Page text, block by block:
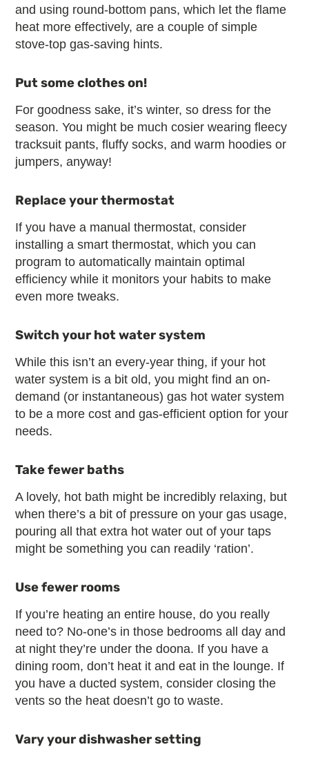
and using round-bottom pans, which let the flame
heat more effectively, are a couple of simple
stove-top gas-saving hints.
Put some clothes on!
For goodness sake, it’s winter, so dress for the
season. You might be much cosier wearing fleecy
tracksuit pants, fluffy socks, and warm hoodies or
jumpers, anyway!
Replace your thermostat
If you have a manual thermostat, consider
installing a smart thermostat, which you can
program to automatically maintain optimal
efficiency while it monitors your habits to make
even more tweaks.
Switch your hot water system
While this isn’t an every-year thing, if your hot
water system is a bit old, you might find an on-
demand (or instantaneous) gas hot water system
to be a more cost and gas-efficient option for your
needs.
Take fewer baths
A lovely, hot bath might be incredibly relaxing, but
when there’s a bit of pressure on your gas usage,
pouring all that extra hot water out of your taps
might be something you can readily ‘ration’.
Use fewer rooms
If you’re heating an entire house, do you really
need to? No-one’s in those bedrooms all day and
at night they’re under the doona. If you have a
dining room, don’t heat it and eat in the lounge. If
you have a ducted system, consider closing the
vents so the heat doesn’t go to waste.
Vary your dishwasher setting